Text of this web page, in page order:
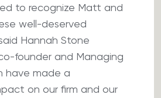
to recognize Matt and
well-deserved
Hannah Stone
founder and Managing
have made a
on our firm and our